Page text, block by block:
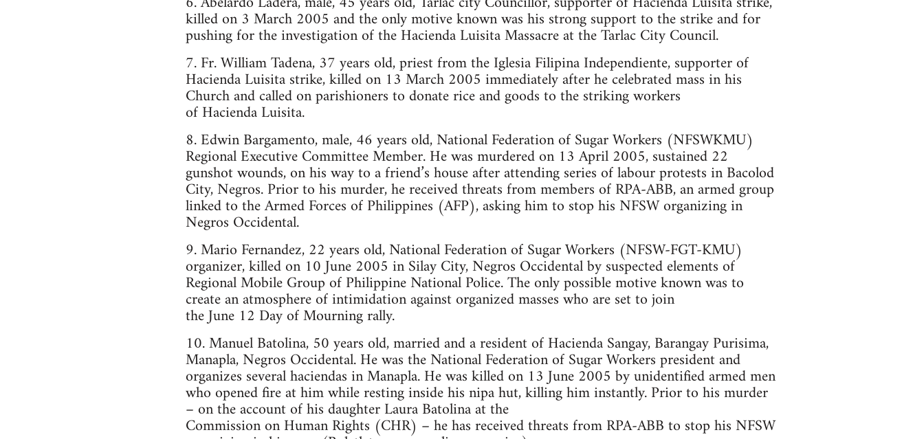
killed on 3 March 2005 and the only motive known was his strong support to the strike and for
pushing for the investigation of the Hacienda Luisita Massacre at the Tarlac City Council.
7. Fr. William Tadena, 37 years old, priest from the Iglesia Filipina Independiente, supporter of
Hacienda Luisita strike, killed on 13 March 2005 immediately after he celebrated mass in his
Church and called on parishioners to donate rice and goods to the striking workers
of Hacienda Luisita.
8. Edwin Bargamento, male, 46 years old, National Federation of Sugar Workers (NFSWKMU)
Regional Executive Committee Member. He was murdered on 13 April 2005, sustained 22
gunshot wounds, on his way to a friend’s house after attending series of labour protests in Bacolod
City, Negros. Prior to his murder, he received threats from members of RPA-ABB, an armed group
linked to the Armed Forces of Philippines (AFP), asking him to stop his NFSW organizing in
Negros Occidental.
9. Mario Fernandez, 22 years old, National Federation of Sugar Workers (NFSW-FGT-KMU)
organizer, killed on 10 June 2005 in Silay City, Negros Occidental by suspected elements of
Regional Mobile Group of Philippine National Police. The only possible motive known was to
create an atmosphere of intimidation against organized masses who are set to join
the June 12 Day of Mourning rally.
10. Manuel Batolina, 50 years old, married and a resident of Hacienda Sangay, Barangay Purisima,
Manapla, Negros Occidental. He was the National Federation of Sugar Workers president and
organizes several haciendas in Manapla. He was killed on 13 June 2005 by unidentified armed men
who opened fire at him while resting inside his nipa hut, killing him instantly. Prior to his murder
– on the account of his daughter Laura Batolina at the
Commission on Human Rights (CHR) – he has received threats from RPA-ABB to stop his NFSW